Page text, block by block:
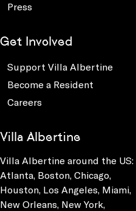
Press
Get Involved
Support Villa Albertine
Become a Resident
Careers
Villa Albertine
Villa Albertine around the US:
Atlanta, Boston, Chicago,
Houston, Los Angeles, Miami,
New Orleans, New York,